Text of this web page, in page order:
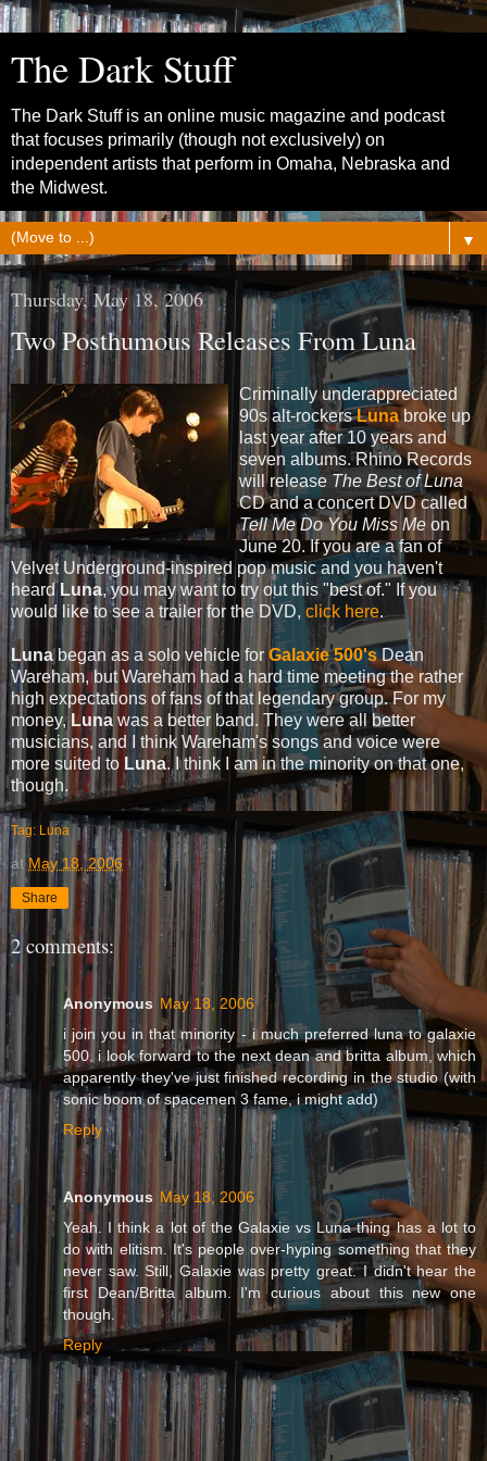
The Dark Stuff
The Dark Stuff is an online music magazine and podcast
that focuses primarily (though not exclusively) on
independent artists that perform in Omaha, Nebraska and
the Midwest.
▼
Thursday, May 18, 2006
Two Posthumous Releases From Luna
Criminally underappreciated
90s alt-rockersLunabroke up
last year after 10 years and
seven albums. Rhino Records
will release The Best of Luna
CD and a concert DVD called
Tell Me Do You Miss Meon
June 20. If you are a fan of
Velvet Underground-inspired pop music and you haven't
heard Luna, you may want to try out this "best of." If you
would like to see a trailer for the DVD, click here.
Lunabegan as a solo vehicle for Galaxie 500'sDean
Wareham, but Wareham had a hard time meeting the rather
high expectations of fans of that legendary group. For my
money, Luna was a better band. They were all better
musicians, and I think Wareham's songs and voice were
more suited to Luna. I think I am in the minority on that one,
though.
Tag: Luna
at May 18, 2006
Share
2 comments:
Anonymous May 18, 2006
i join you in that minority - i much preferred luna to galaxie
500. i look forward to the next dean and britta album, which
apparently they've just finished recording in the studio (with
sonic boom of spacemen 3 fame, i might add)
Reply
Anonymous May 18, 2006
Yeah. I think a lot of the Galaxie vs Luna thing has a lot to
do with elitism. It's people over-hyping something that they
never saw. Still, Galaxie was pretty great. I didn't hear the
first Dean/Britta album. I'm curious about this new one
though.
Reply